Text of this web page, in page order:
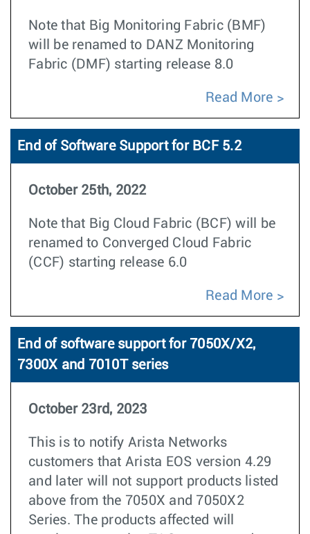
Note that Big Monitoring Fabric (BMF)
will be renamed to DANZ Monitoring
Fabric (DMF) starting release 8.0
Read More
End of Software Support for BCF 5.2
October 25th, 2022
Note that Big Cloud Fabric (BCF) will be
renamed to Converged Cloud Fabric
(CCF) starting release 6.0
Read More
End of software support for 7050X/X2,
7300X and 7010T series
October 23rd, 2023
This is to notify Arista Networks
customers that Arista EOS version 4.29
and later will not support products listed
above from the 7050X and 7050X2
Series. The products affected will